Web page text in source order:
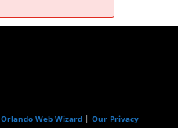
Orlando Web Wizard| Our Privacy